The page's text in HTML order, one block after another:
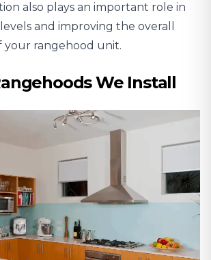
also plays an important role in
and improving the overall
your rangehood unit.
We Install